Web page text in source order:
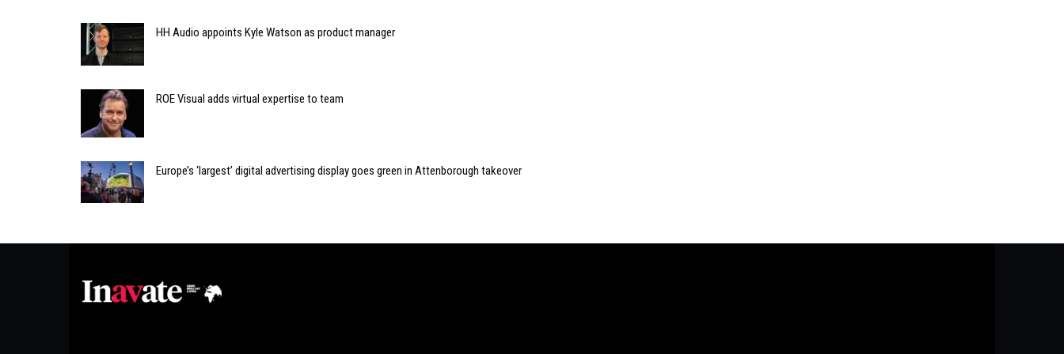
HH Audio appoints Kyle Watson as product manager
ROE Visual adds virtual expertise to team
Europe’s ‘largest’ digital advertising display goes green in Attenborough takeover